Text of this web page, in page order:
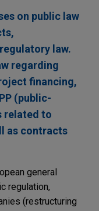
on public law
law.
regarding
financing,
(public-
related to
as contracts
general
regulation,
(restructuring